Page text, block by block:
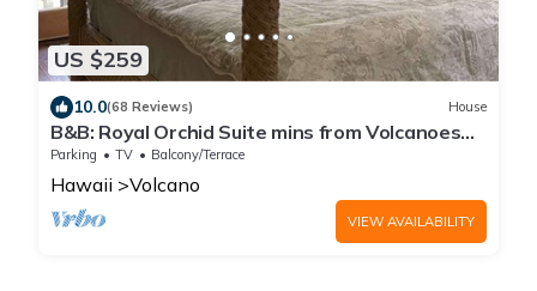
US $259
10.0(68 Reviews) House
B&B: Royal Orchid Suite mins from Volcanoes
National Park
Parking TV Balcony/Terrace
Hawaii Volcano
VIEW AVAILABILITY